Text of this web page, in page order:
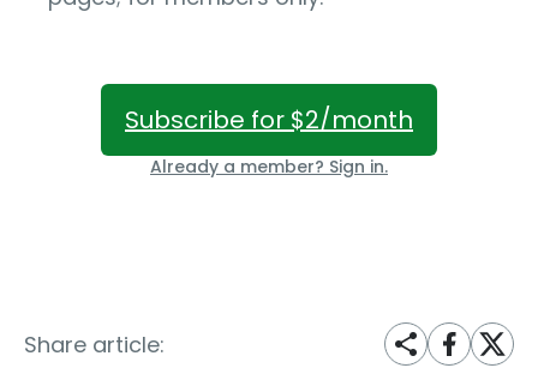
Subscribe for $2/month
Already a member? Sign in.
Share article: